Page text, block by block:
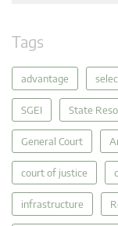
Tags
advantage
SGEI State
General Court
court of justice
infrastructure